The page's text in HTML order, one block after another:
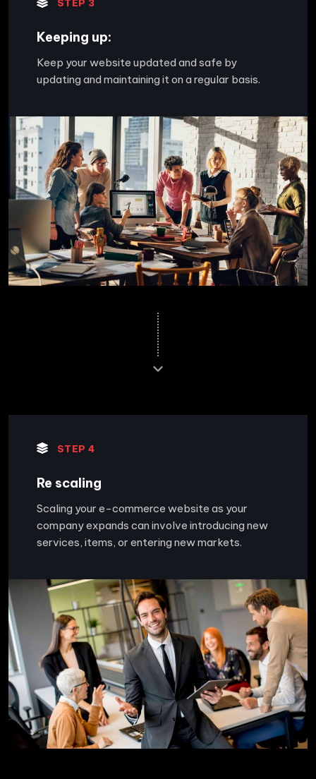
STEP 3
Keeping up:
Keep your website updated and safe by
updating and maintaining it on a regular basis.
STEP 4
Re scaling
Scaling your e-commerce website as your
company expands can involve introducing new
services, items, or entering new markets.